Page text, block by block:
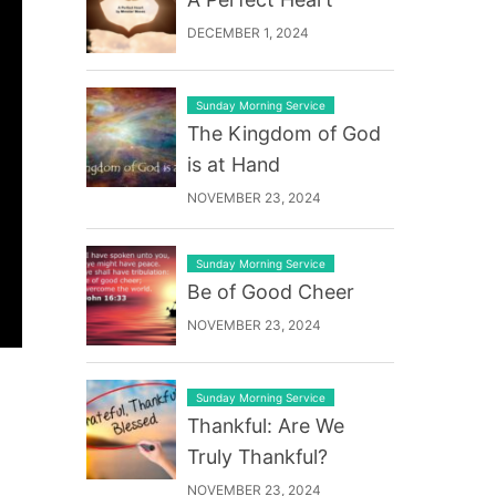
DECEMBER 1, 2024
Sunday Morning Service
The Kingdom of God
is at Hand
NOVEMBER 23, 2024
Sunday Morning Service
Be of Good Cheer
NOVEMBER 23, 2024
Sunday Morning Service
Thankful: Are We
Truly Thankful?
NOVEMBER 23, 2024